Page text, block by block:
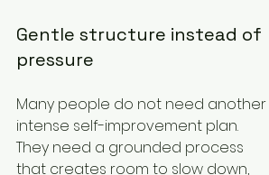
Gentle structure instead of
pressure
Many people do not need another
intense self-improvement plan.
They need a grounded process
that creates room to slow down,